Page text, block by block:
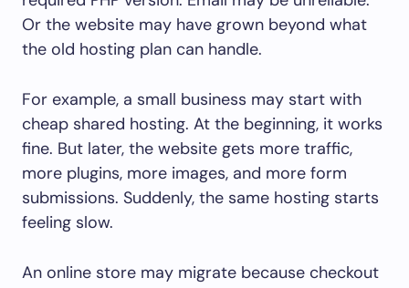
Or the website may have grown beyond what
the old hosting plan can handle.
For example, a small business may start with
cheap shared hosting. At the beginning, it works
fine. But later, the website gets more traffic,
more plugins, more images, and more form
submissions. Suddenly, the same hosting starts
feeling slow.
An online store may migrate because checkout